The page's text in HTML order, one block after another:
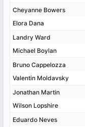
Cheyanne Bowers
Elora Dana
Landry Ward
Michael Boylan
Bruno Cappelozza
Valentin Moldavsky
Jonathan Martin
Wilson Lopshire
Eduardo Neves
Cheyanne Bowers
Elora Dana
Landry Ward
Michael Boylan
Bruno Cappelozza
Valentin Moldavsky
Jonathan Martin
Wilson Lopshire
Eduardo Neves